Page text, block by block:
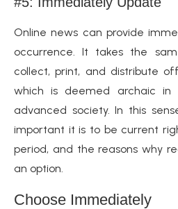
Online news can provide
occurrence. It takes the
collect, print, and distribute
which is deemed archaic in
advanced society. In this
important it is to be current
period, and the reasons why
an option.
Choose Immediately